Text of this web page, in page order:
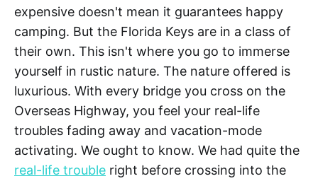
expensive doesn't mean it guarantees happy
camping. But the Florida Keys are in a class of
their own. This isn't where you go to immerse
yourself in rustic nature. The nature offered is
luxurious. With every bridge you cross on the
Overseas Highway, you feel your real-life
troubles fading away and vacation-mode
activating. We ought to know. We had quite the
real-life trouble right before crossing into the